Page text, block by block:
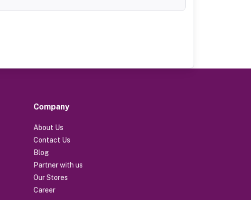
Company
About Us
Contact Us
Blog
Partner with us
Our Stores
Career